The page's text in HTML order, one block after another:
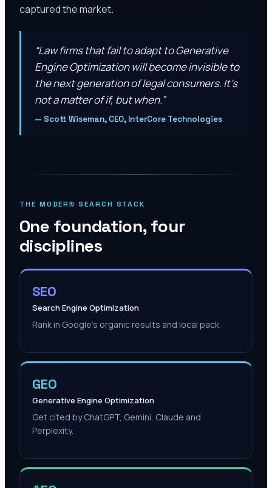
captured the market.
“Law firms that fail to adapt to Generative
Engine Optimization will become invisible to
the next generation of legal consumers. It’s
not a matter of if, but when.”
— Scott Wiseman, CEO, InterCore Technologies
THE MODERN SEARCH STACK
One foundation, four
disciplines
SEO
Search Engine Optimization
Rank in Google's organic results and local pack.
GEO
Generative Engine Optimization
Get cited by ChatGPT, Gemini, Claude and
Perplexity.